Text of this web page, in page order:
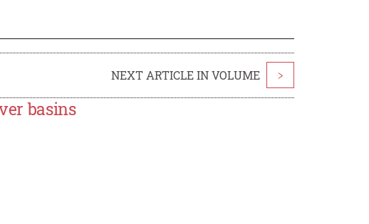
NEXT ARTICLE IN VOLUME >
basins